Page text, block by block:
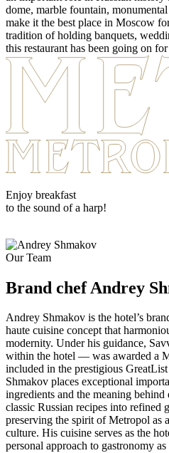
dome, marble fountain,
make it the best place in Moscow
tradition of holding banquets,
this restaurant has been going on
Enjoy breakfast
to the sound of a harp!
Our Team
Brand chef Andrey
Andrey Shmakov is the hotel’s
haute cuisine concept that
modernity. Under his guidance,
within the hotel — was awarded a
included in the prestigious
Shmakov places exceptional
ingredients and the meaning
classic Russian recipes into refined
preserving the spirit of Metropol as
culture. His cuisine serves as the
personal approach to gastronomy